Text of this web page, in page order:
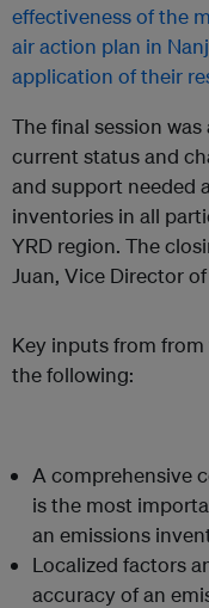
effectiveness of the
air action plan in
application of their
The final session
current status and
and support needed
inventories in all
YRD region. The
Juan, Vice Director
Key inputs from
the following:
A comprehensive
is the most
an emissions
Localized factors
accuracy of an